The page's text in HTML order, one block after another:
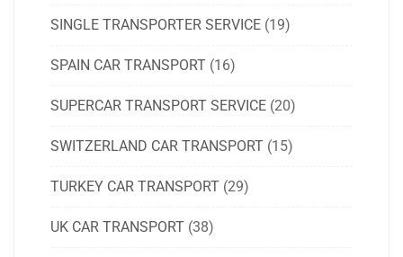
SINGLE TRANSPORTER SERVICE (19)
SPAIN CAR TRANSPORT (16)
SUPERCAR TRANSPORT SERVICE (20)
SWITZERLAND CAR TRANSPORT (15)
TURKEY CAR TRANSPORT (29)
UK CAR TRANSPORT (38)